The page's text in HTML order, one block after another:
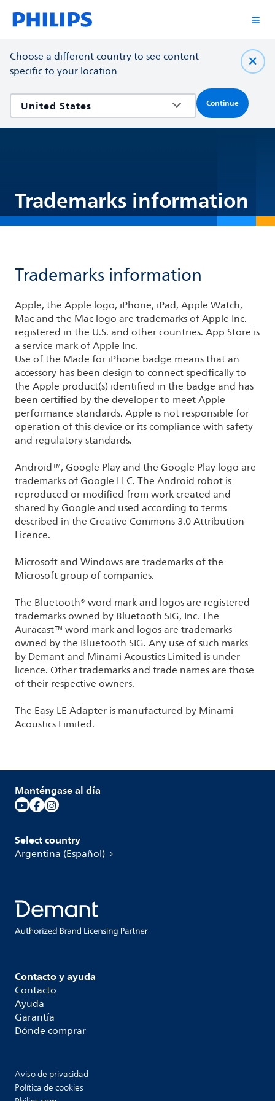
Choose a different country to see content
specific to your location
Continue
Trademarks information
Trademarks information
Apple, the Apple logo, iPhone, iPad, Apple Watch,
Mac and the Mac logo are trademarks of Apple Inc.
registered in the U.S. and other countries. App Store is
a service mark of Apple Inc.
Use of the Made for iPhone badge means that an
accessory has been design to connect specifically to
the Apple product(s) identified in the badge and has
been certified by the developer to meet Apple
performance standards. Apple is not responsible for
operation of this device or its compliance with safety
and regulatory standards.
Android™, Google Play and the Google Play logo are
trademarks of Google LLC. The Android robot is
reproduced or modified from work created and
shared by Google and used according to terms
described in the Creative Commons 3.0 Attribution
Licence.
Microsoft and Windows are trademarks of the
Microsoft group of companies.
The Bluetooth® word mark and logos are registered
trademarks owned by Bluetooth SIG, Inc. The
Auracast™ word mark and logos are trademarks
owned by the Bluetooth SIG. Any use of such marks
by Demant and Minami Acoustics Limited is under
licence. Other trademarks and trade names are those
of their respective owners.
The Easy LE Adapter is manufactured by Minami
Acoustics Limited.
Contacto y ayuda
Contacto
Ayuda
Garantía
Dónde comprar
Manténgase al día
Select country
Argentina (Español)
Aviso de privacidad
Política de cookies